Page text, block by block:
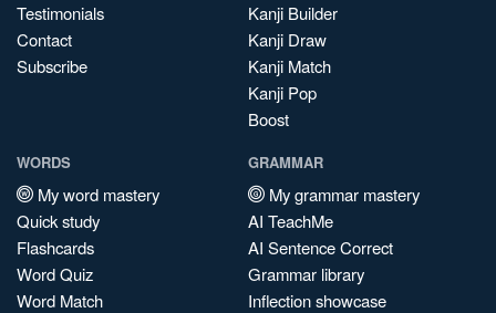
Testimonials
Contact
Subscribe
Kanji Builder
Kanji Draw
Kanji Match
Kanji Pop
Boost
WORDS
My word mastery
Quick study
Flashcards
Word Quiz
Word Match
GRAMMAR
My grammar mastery
AI TeachMe
AI Sentence Correct
Grammar library
Inflection showcase